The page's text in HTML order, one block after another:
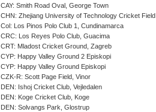
CAY: Smith Road Oval, George Town
CHN: Zhejiang University of Technology Cricket
Col: Los Pinos Polo Club 1, Cundinamarca
CRC: Los Reyes Polo Club, Guacima
CRT: Mladost Cricket Ground, Zagreb
CYP: Happy Valley Ground 2 Episkopi
CYP: Happy Valley Ground Episkopi
CZK-R: Scott Page Field, Vinor
DEN: Ishoj Cricket Club, Vejledalen
DEN: Koge Cricket Club, Koge
DEN: Solvangs Park, Glostrup